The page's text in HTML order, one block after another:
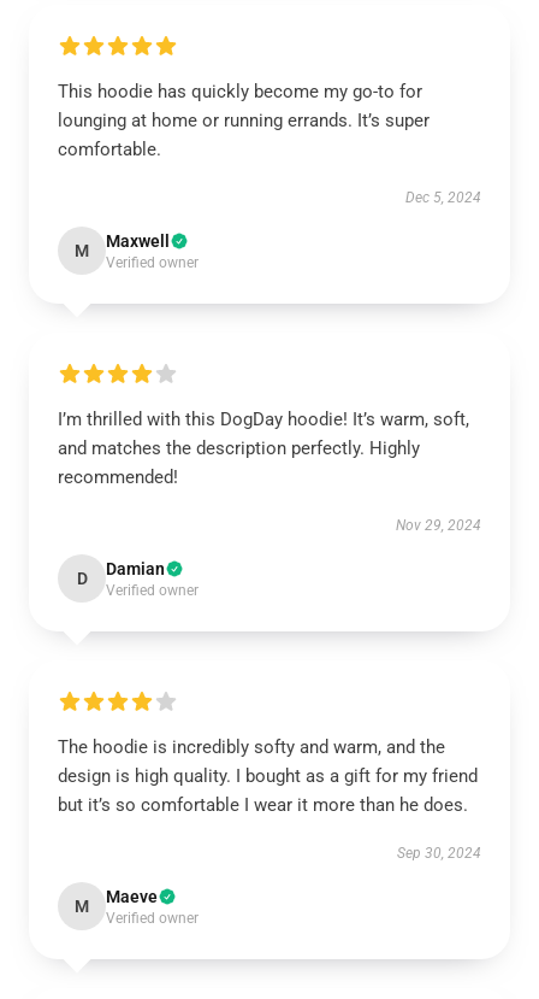
This hoodie has quickly become my go-to for
lounging at home or running errands. It’s super
comfortable.
Dec 5, 2024
M Maxwell
Verified owner
I’m thrilled with this DogDay hoodie! It’s warm, soft,
and matches the description perfectly. Highly
recommended!
Nov 29, 2024
D Damian
Verified owner
The hoodie is incredibly softy and warm, and the
design is high quality. I bought as a gift for my friend
but it’s so comfortable I wear it more than he does.
Sep 30, 2024
M Maeve
Verified owner